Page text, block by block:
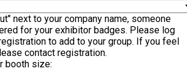
next to your company name, someone
for your exhibitor badges. Please log
to add to your group. If you feel
contact registration.
booth size: